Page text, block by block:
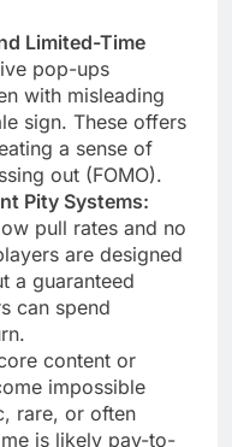
Limited-Time
pop-ups
with misleading
sign. These offers
a sense of
out (FOMO).
Pity Systems:
pull rates and no
are designed
a guaranteed
can spend
content or
impossible
rare, or often
is likely pay-to-